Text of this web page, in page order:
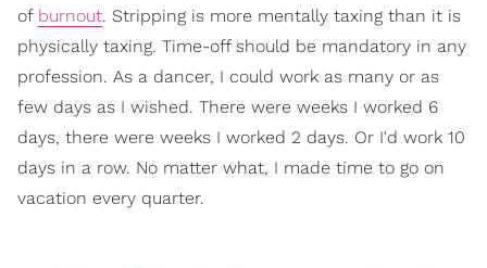
of burnout. Stripping is more mentally taxing than it is
physically taxing. Time-off should be mandatory in any
profession. As a dancer, I could work as many or as
few days as I wished. There were weeks I worked 6
days, there were weeks I worked 2 days. Or I'd work 10
days in a row. No matter what, I made time to go on
vacation every quarter.